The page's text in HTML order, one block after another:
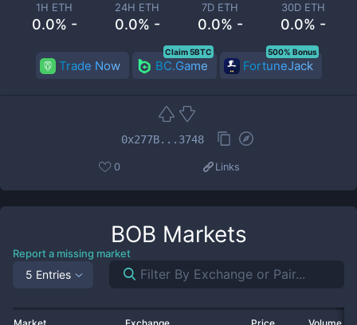
1H ETH
0.0% -
24H ETH
0.0% -
7D ETH
0.0% -
30D ETH
0.0% -
Trade Now BC.Game
Claim 5BTC
FortuneJack
500% Bonus
0x277B...3748
0 Links
BOB Markets
Report a missing market
5 Entries